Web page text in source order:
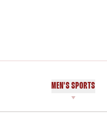
MEN'S SPORTS